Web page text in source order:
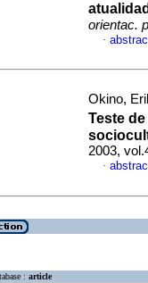
orientac.
·
Okino,
Teste
2003,
·
: article